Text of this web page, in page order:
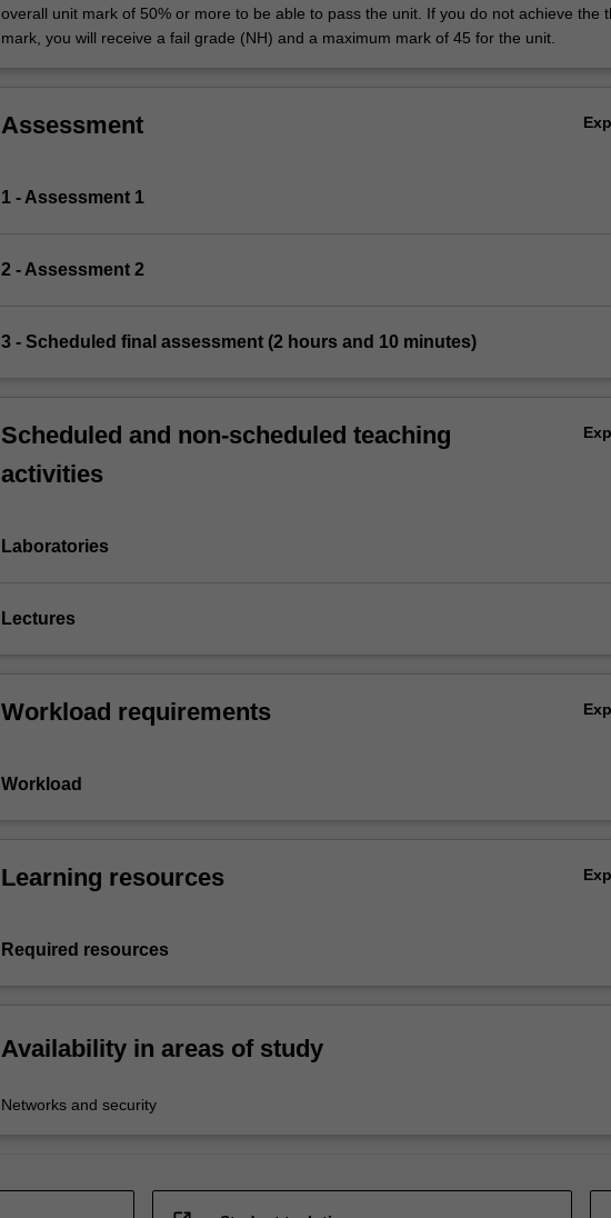
overall unit mark of 50% or more to be able to pass the unit. If you do not achieve the
mark, you will receive a fail grade (NH) and a maximum mark of 45 for the unit.
Assessment
1 - Assessment 1
2 - Assessment 2
3 - Scheduled final assessment (2 hours and 10 minutes)
Scheduled and non-scheduled teaching
activities
Laboratories
Lectures
Workload requirements
Workload
Learning resources
Required resources
Availability in areas of study
Networks and security